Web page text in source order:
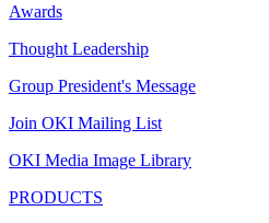
Awards
Thought Leadership
Group President's Message
Join OKI Mailing List
OKI Media Image Library
PRODUCTS